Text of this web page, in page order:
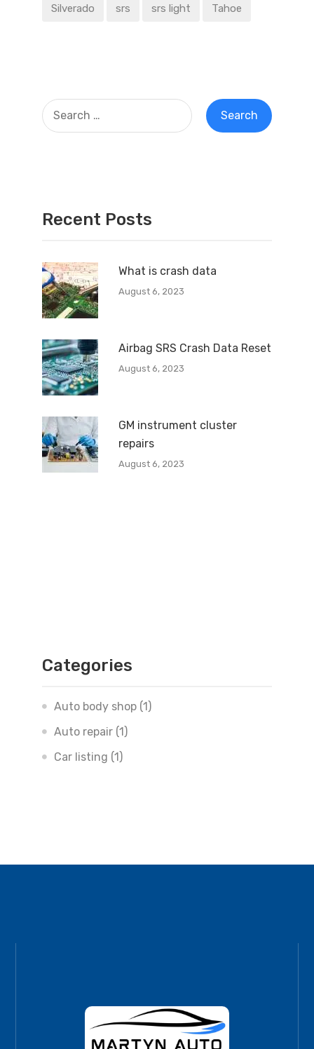
Silverado srs srs light Tahoe
Recent Posts
What is crash data
August 6, 2023
Airbag SRS Crash Data Reset
August 6, 2023
GM instrument cluster
repairs
August 6, 2023
Categories
Auto body shop (1)
Auto repair (1)
Car listing (1)